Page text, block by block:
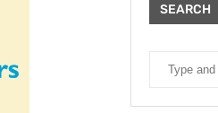
SEARCH